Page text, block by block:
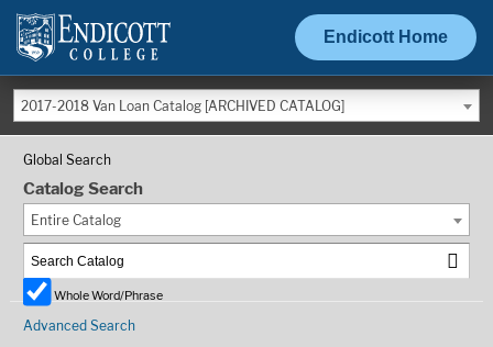
Endicott Home
2017-2018 Van Loan Catalog [ARCHIVED CATALOG]
Global Search
Catalog Search
Entire Catalog
Whole Word/Phrase
Advanced Search